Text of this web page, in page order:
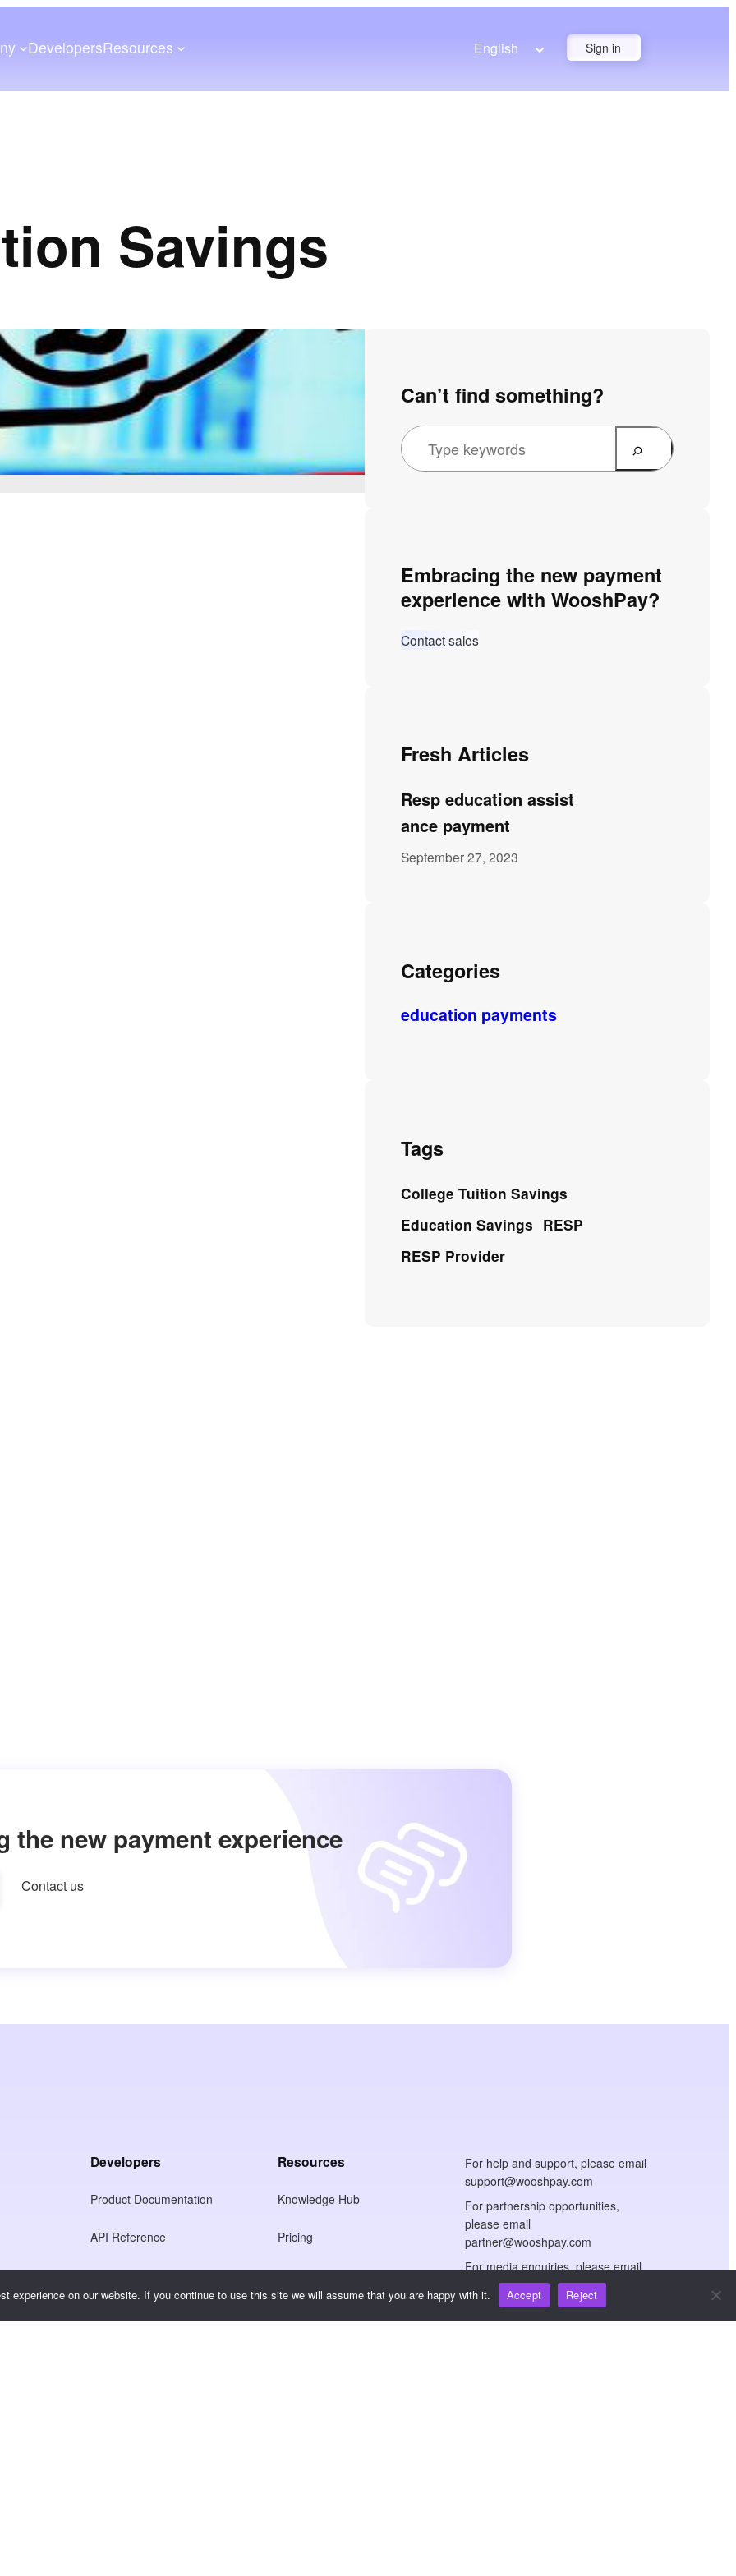
DevelopersResources English Sign in
Savings
Can’t find something?
Embracing the new payment
experience with WooshPay?
Contact sales
Fresh Articles
Resp education assist
ance payment
September 27, 2023
Categories
education payments
Tags
College Tuition Savings
Education Savings RESP
RESP Provider
the new payment experience
Contact us
Developers
Product Documentation
API Reference
JS SDK Reference
Resources
Knowledge Hub
Pricing
For help and support, please email
support@wooshpay.com
For partnership opportunities,
please email
partner@wooshpay.com
For media enquiries, please email
media@wooshpay.com
experience on our website. If you continue to use this site we will assume that you are happy with it. Accept Reject